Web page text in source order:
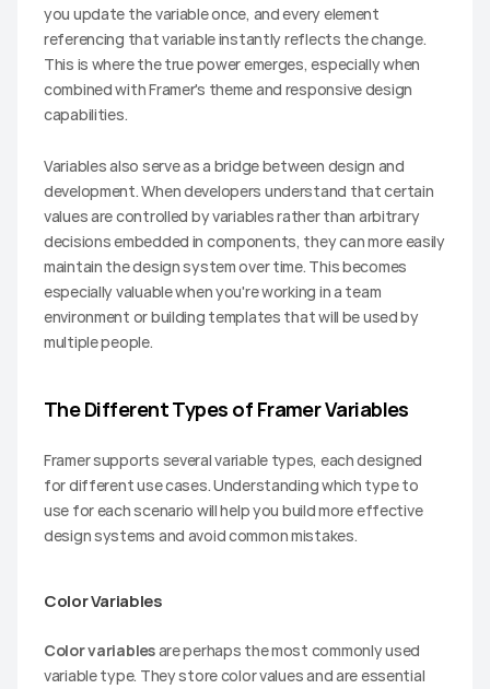
you update the variable once, and every element
referencing that variable instantly reflects the change.
This is where the true power emerges, especially when
combined with Framer's theme and responsive design
capabilities.
Variables also serve as a bridge between design and
development. When developers understand that certain
values are controlled by variables rather than arbitrary
decisions embedded in components, they can more easily
maintain the design system over time. This becomes
especially valuable when you're working in a team
environment or building templates that will be used by
multiple people.
The Different Types of Framer Variables
Framer supports several variable types, each designed
for different use cases. Understanding which type to
use for each scenario will help you build more effective
design systems and avoid common mistakes.
Color Variables
Color variables are perhaps the most commonly used
variable type. They store color values and are essential